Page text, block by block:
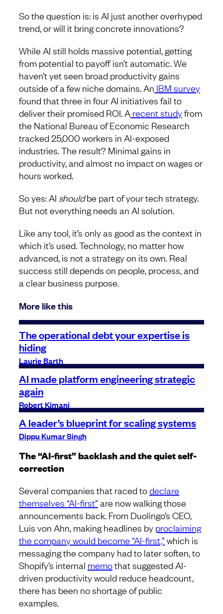
So the question is: is AI just another overhyped
trend, or will it bring concrete innovations?
While AI still holds massive potential, getting
from potential to payoff isn’t automatic. We
haven’t yet seen broad productivity gains
outside of a few niche domains. An IBM survey
found that three in four AI initiatives fail to
deliver their promised ROI. A recent studyfrom
the National Bureau of Economic Research
tracked 25,000 workers in AI-exposed
industries. The result? Minimal gains in
productivity, and almost no impact on wages or
hours worked.
So yes: AI shouldbe part of your tech strategy.
But not everything needs an AI solution.
Like any tool, it’s only as good as the context in
which it’s used. Technology, no matter how
advanced, is not a strategy on its own. Real
success still depends on people, process, and
a clear business purpose.
More like this
The operational debt your expertise is
hiding
Laurie Barth
AI made platform engineering strategic
again
Robert Kimani
A leader’s blueprint for scaling systems
Dippu Kumar Singh
The “AI-first” backlash and the quiet self-
correction
Several companies that raced todeclare
themselves “AI-first” are now walking those
announcements back. From Duolingo’s CEO,
Luis von Ahn, making headlines by proclaiming
the company would become “AI-first,” which is
messaging the company had to later soften, to
Shopify’s internal memothat suggested AI-
driven productivity would reduce headcount,
there has been no shortage of public
examples.